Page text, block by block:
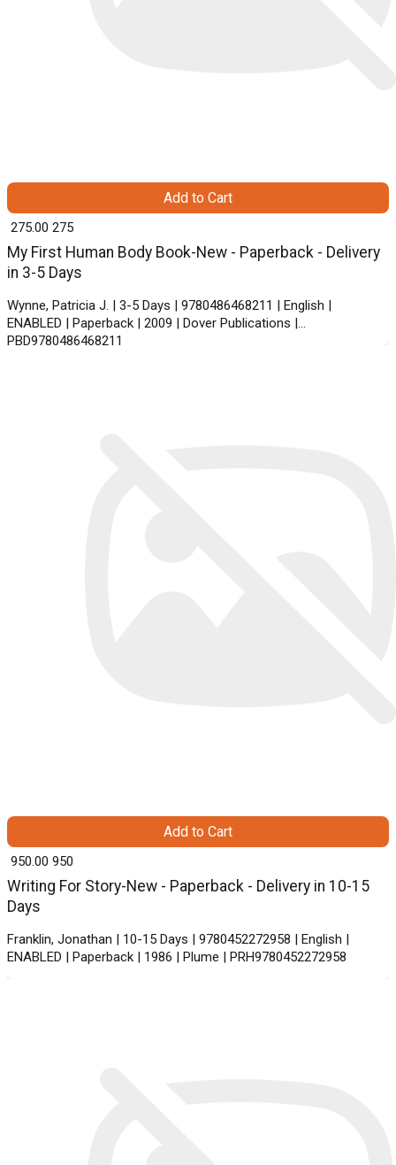
My First Human Body Book-New - Paperback - Delivery
in 3-5 Days
Wynne, Patricia J. | 3-5 Days | 9780486468211 | English |
ENABLED | Paperback | 2009 | Dover Publications |
PBD9780486468211
₹ 275.00 275
Add to Cart
Writing For Story-New - Paperback - Delivery in 10-15
Days
Franklin, Jonathan | 10-15 Days | 9780452272958 | English |
ENABLED | Paperback | 1986 | Plume | PRH9780452272958
₹ 950.00 950
Add to Cart